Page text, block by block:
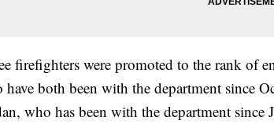
firefighters were promoted to the rank of
have both been with the department since
who has been with the department since